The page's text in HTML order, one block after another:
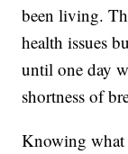
been living.
health issues
until one day
shortness of
Knowing what